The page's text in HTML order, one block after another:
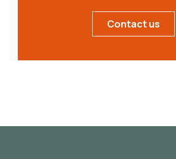
Contact us